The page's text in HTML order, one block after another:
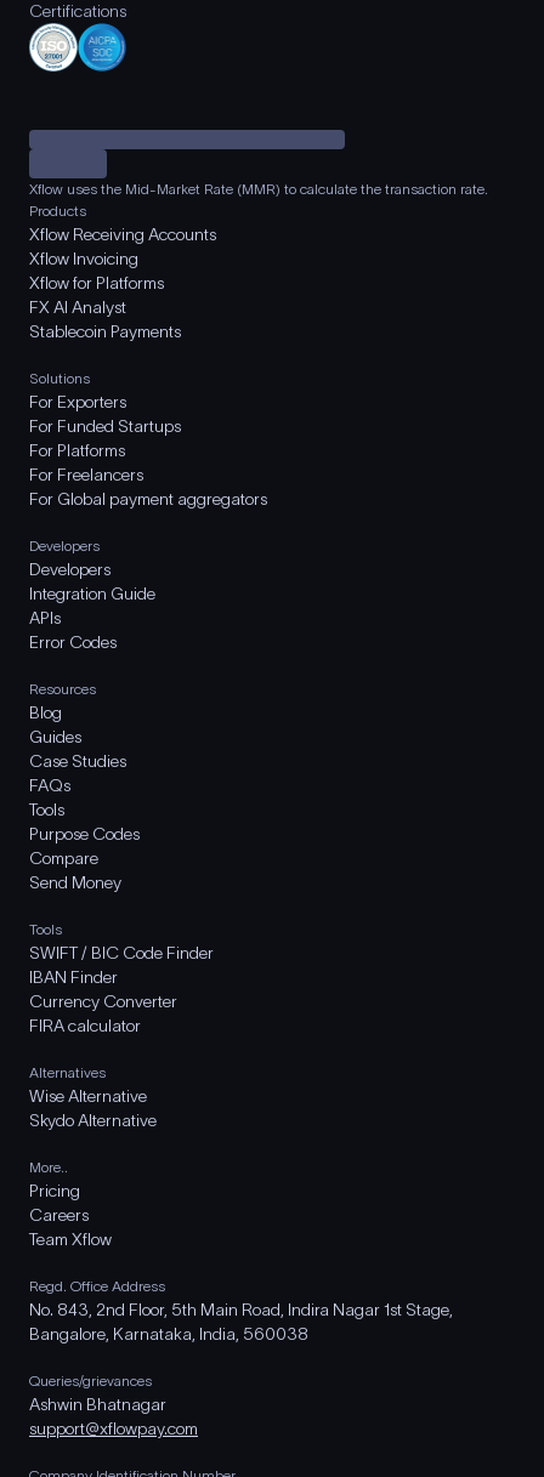
Certifications
Xflow uses the Mid-Market Rate (MMR) to calculate the transaction rate.
Products
Xflow Receiving Accounts
Xflow Invoicing
Xflow for Platforms
FX AI Analyst
Stablecoin Payments
Solutions
For Exporters
For Funded Startups
For Platforms
For Freelancers
For Global payment aggregators
Developers
Developers
Integration Guide
APIs
Error Codes
Resources
Blog
Guides
Case Studies
FAQs
Tools
Purpose Codes
Compare
Send Money
Tools
SWIFT / BIC Code Finder
IBAN Finder
Currency Converter
FIRA calculator
Alternatives
Wise Alternative
Skydo Alternative
More..
Pricing
Careers
Team Xflow
Regd. Office Address
No. 843, 2nd Floor, 5th Main Road, Indira Nagar 1st Stage,
Bangalore, Karnataka, India, 560038
Queries/grievances
Ashwin Bhatnagar
support@xflowpay.com